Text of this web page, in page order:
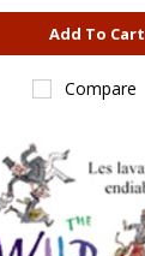
Add To Cart
Compare